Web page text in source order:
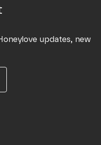
updates, new